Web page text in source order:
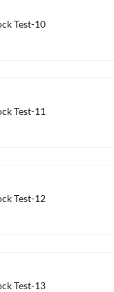
Test-10
Test-11
Test-12
Test-13